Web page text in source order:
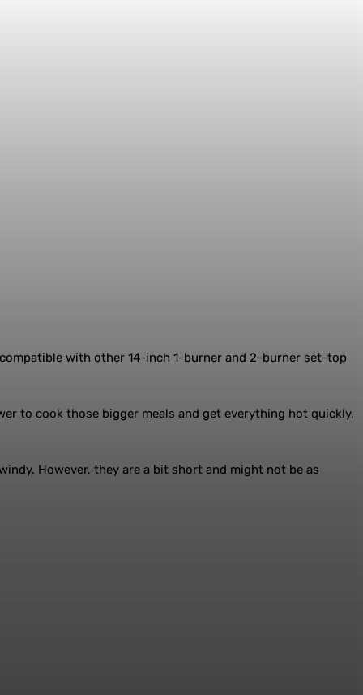
with other 14-inch 1-burner and 2-burner set-top
to cook those bigger meals and get everything hot quickly,
However, they are a bit short and might not be as